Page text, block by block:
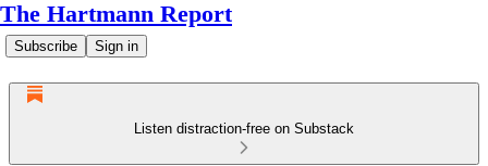
The Hartmann Report
Subscribe Sign in
Listen distraction-free on Substack